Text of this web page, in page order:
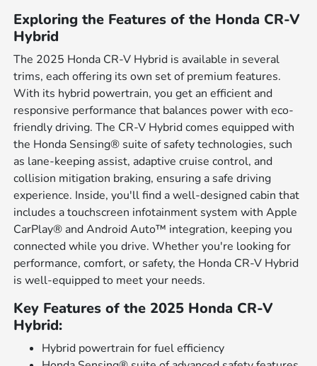
Exploring the Features of the Honda CR-V
Hybrid
The 2025 Honda CR-V Hybrid is available in several
trims, each offering its own set of premium features.
With its hybrid powertrain, you get an efficient and
responsive performance that balances power with eco-
friendly driving. The CR-V Hybrid comes equipped with
the Honda Sensing® suite of safety technologies, such
as lane-keeping assist, adaptive cruise control, and
collision mitigation braking, ensuring a safe driving
experience. Inside, you'll find a well-designed cabin that
includes a touchscreen infotainment system with Apple
CarPlay® and Android Auto™ integration, keeping you
connected while you drive. Whether you're looking for
performance, comfort, or safety, the Honda CR-V Hybrid
is well-equipped to meet your needs.
Key Features of the 2025 Honda CR-V
Hybrid:
Hybrid powertrain for fuel efficiency